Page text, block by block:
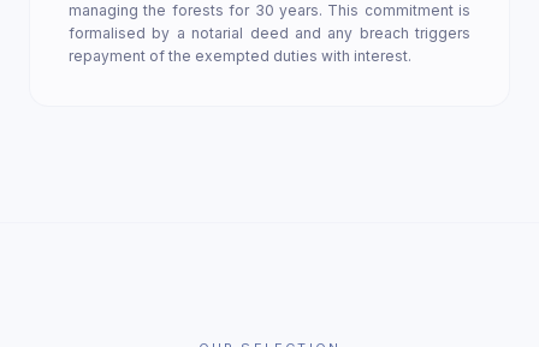
managing the forests for 30 years. This commitment is
formalised by a notarial deed and any breach triggers
repayment of the exempted duties with interest.